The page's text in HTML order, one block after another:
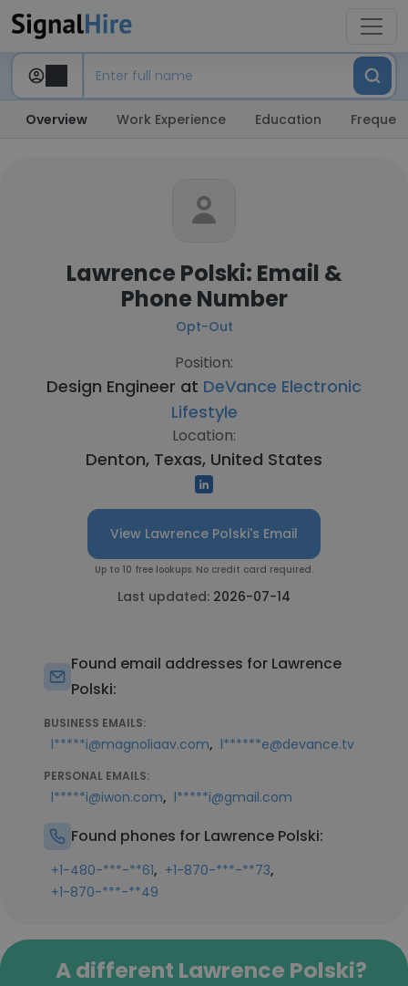
Overview Work Experience Education
Lawrence Polski: Email &
Phone Number
Opt-Out
Position:
Design Engineer at DeVance Electronic
Lifestyle
Location:
Denton, Texas, United States
View Lawrence Polski's Email
Up to 10 free lookups. No credit card required.
Last updated: 2026-07-14
Found email addresses for Lawrence
Polski:
BUSINESS EMAILS:
l*****i@magnoliaav.com, l******e@devance.tv
PERSONAL EMAILS:
l*****i@iwon.com, l*****i@gmail.com
Found phones for Lawrence Polski:
+1-480-***-**61, +1-870-***-**73,
+1-870-***-**49
A different Lawrence Polski?